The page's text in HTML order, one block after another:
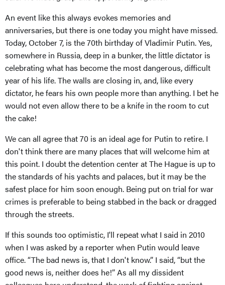
An event like this always evokes memories and
anniversaries, but there is one today you might have missed.
Today, October 7, is the 70th birthday of Vladimir Putin. Yes,
somewhere in Russia, deep in a bunker, the little dictator is
celebrating what has become the most dangerous, difficult
year of his life. The walls are closing in, and, like every
dictator, he fears his own people more than anything. I bet he
would not even allow there to be a knife in the room to cut
the cake!
We can all agree that 70 is an ideal age for Putin to retire. I
don't think there are many places that will welcome him at
this point. I doubt the detention center at The Hague is up to
the standards of his yachts and palaces, but it may be the
safest place for him soon enough. Being put on trial for war
crimes is preferable to being stabbed in the back or dragged
through the streets.
If this sounds too optimistic, I'll repeat what I said in 2010
when I was asked by a reporter when Putin would leave
office. “The bad news is, that I don't know.” I said, “but the
good news is, neither does he!” As all my dissident